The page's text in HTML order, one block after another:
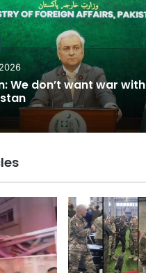
We don’t want war with